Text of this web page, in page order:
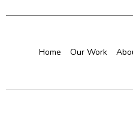
Home Our Work